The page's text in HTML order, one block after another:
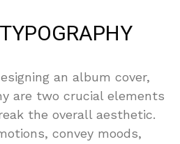
an album cover,
are two crucial elements
the overall aesthetic.
convey moods,